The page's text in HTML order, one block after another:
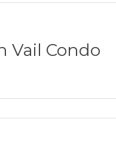
Vail Condo